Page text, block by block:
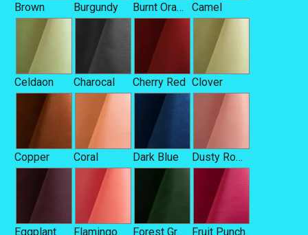
Brown Burgundy Burnt Orange Camel
Celdaon Charocal Cherry Red Clover
Copper Coral Dark Blue Dusty Rose
Eggplant Flamingo Forest Green Fruit Punch